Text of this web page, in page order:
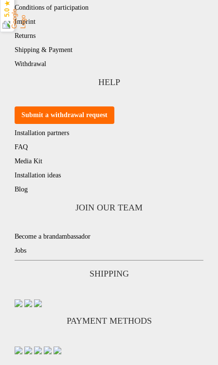
Conditions of participation
Imprint
Returns
Shipping & Payment
Withdrawal
HELP
Submit a withdrawal request
Installation partners
FAQ
Media Kit
Installation ideas
Blog
JOIN OUR TEAM
Become a brandambassador
Jobs
SHIPPING
PAYMENT METHODS
5.0 ★